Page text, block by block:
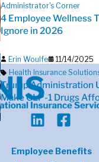
Administrator's Corner
4 Employee Wellness
Ignore in 2026
Erin Woulfe
11/14/2025
Health Insurance
Trump Administration
Make GLP-1 Drugs
Employee Benefits